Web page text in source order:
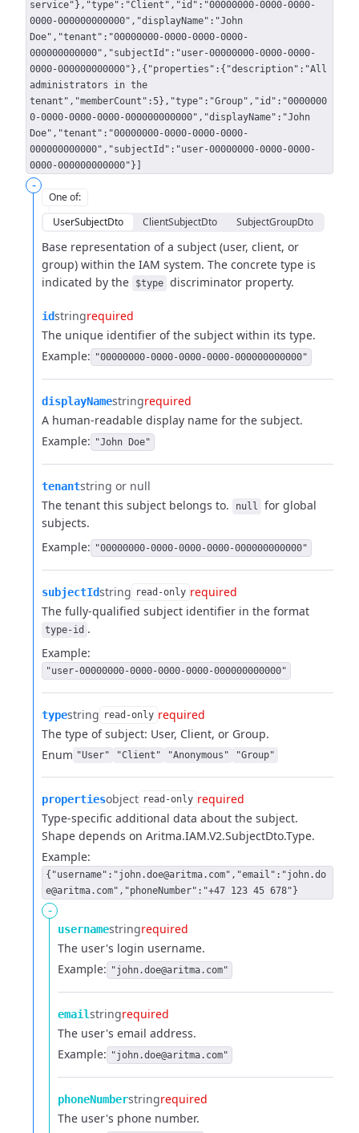
service"},"type":"Client","id":"00000000-0000-0000-
0000-000000000000","displayName":"John
Doe","tenant":"00000000-0000-0000-0000-
000000000000","subjectId":"user-00000000-0000-0000-
0000-000000000000"},{"properties":{"description":"All
administrators in the
tenant","memberCount":5},"type":"Group","id":"0000000
0-0000-0000-0000-000000000000","displayName":"John
Doe","tenant":"00000000-0000-0000-0000-
000000000000","subjectId":"user-00000000-0000-0000-
0000-000000000000"}]
-
One of:
UserSubjectDto
ClientSubjectDto SubjectGroupDto
Base representation of a subject (user, client, or
group) within the IAM system. The concrete type is
indicated by the
$type discriminator property.
idstringrequired
The unique identifier of the subject within its type.
Example: "00000000-0000-0000-0000-000000000000"
displayNamestringrequired
A human-readable display name for the subject.
Example: "John Doe"
tenantstring or null
The tenant this subject belongs to.
null
for global
subjects.
Example: "00000000-0000-0000-0000-000000000000"
subjectIdstring read-only required
The fully-qualified subject identifier in the format
type-id .
Example:
"user-00000000-0000-0000-0000-000000000000"
typestring read-only required
The type of subject: User, Client, or Group.
Enum "User" "Client" "Anonymous" "Group"
propertiesobject read-only required
Type-specific additional data about the subject.
Shape depends on Aritma.IAM.V2.SubjectDto.Type.
Example:
{"username":"john.doe@aritma.com","email":"john.do
e@aritma.com","phoneNumber":"+47 123 45 678"}
-
usernamestringrequired
The user's login username.
Example: "john.doe@aritma.com"
emailstringrequired
The user's email address.
Example: "john.doe@aritma.com"
phoneNumberstringrequired
The user's phone number.